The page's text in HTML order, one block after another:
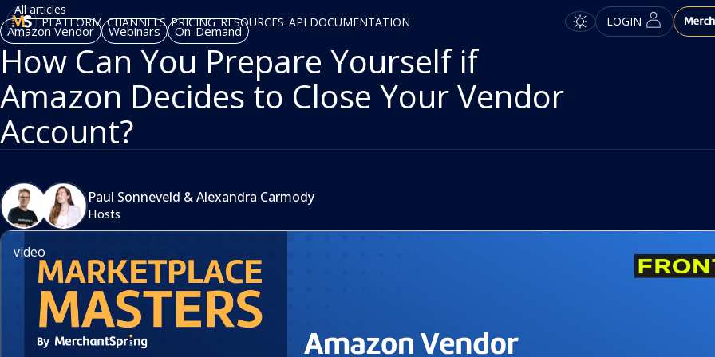
PLATFORM CHANNELS PRICING RESOURCES API DOCUMENTATION LOGIN
All articles
Amazon Vendor Webinars On-Demand
How Can You Prepare Yourself if
Amazon Decides to Close Your Vendor
Account?
Paul Sonneveld &Alexandra Carmody
Hosts
video